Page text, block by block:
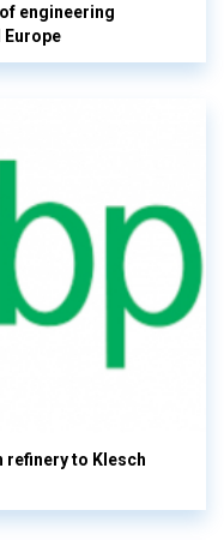
engineering
refinery to Klesch